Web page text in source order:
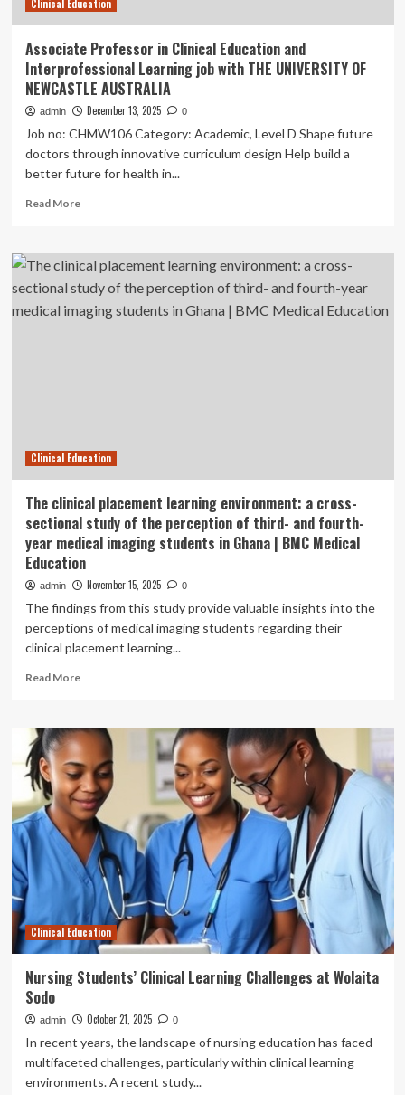
Clinical Education
Associate Professor in Clinical Education and
Interprofessional Learning job with THE UNIVERSITY OF
NEWCASTLE AUSTRALIA
admin December 13, 2025 0
Job no: CHMW106 Category: Academic, Level D Shape future
doctors through innovative curriculum design Help build a
better future for health in...
Read MoreRead
Associate
Professor
in
Clinical
Education
OF
Clinical Education
The clinical placement learning environment: a cross-
sectional study of the perception of third- and fourth-
year medical imaging students in Ghana | BMC Medical
Education
admin November 15, 2025 0
The findings from this study provide valuable insights into the
perceptions of medical imaging students regarding their
clinical placement learning...
Read MoreRead
The
clinical
placement
learning
environment:
a
cross-
sectional
study
of
the
perception
of
third-
fourth-
medical
students
in
Ghana
Clinical Education
Nursing Students’ Clinical Learning Challenges at Wolaita
Sodo
admin October 21, 2025 0
In recent years, the landscape of nursing education has faced
multifaceted challenges, particularly within clinical learning
environments. A recent study...